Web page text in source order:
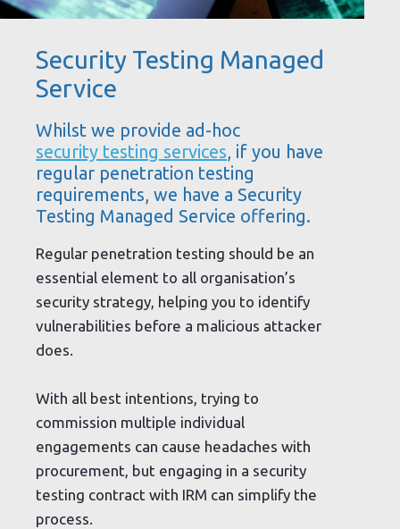
Security Testing Managed
Service
Whilst we provide ad-hoc
security testing services, if you have
regular penetration testing
requirements, we have a Security
Testing Managed Service offering.
Regular penetration testing should be an
essential element to all organisation’s
security strategy, helping you to identify
vulnerabilities before a malicious attacker
does.
With all best intentions, trying to
commission multiple individual
engagements can cause headaches with
procurement, but engaging in a security
testing contract with IRM can simplify the
process.